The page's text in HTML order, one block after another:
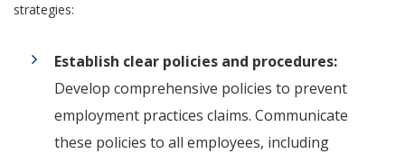
strategies:
Establish clear policies and procedures:
Develop comprehensive policies to prevent
employment practices claims. Communicate
these policies to all employees, including